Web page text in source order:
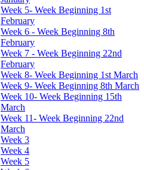
Week 5- Week Beginning 1st
February
Week 6 - Week Beginning 8th
February
Week 7 - Week Beginning 22nd
February
Week 8- Week Beginning 1st March
Week 9- Week Beginning 8th March
Week 10- Week Beginning 15th
March
Week 11- Week Beginning 22nd
March
Week 3
Week 4
Week 5